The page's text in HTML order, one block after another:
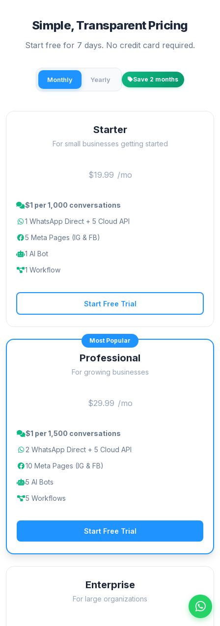
Simple, Transparent Pricing
Start free for 7 days. No credit card required.
Monthly Yearly Save 2 months
Starter
For small businesses getting started
$19.99 /mo
$1 per 1,000 conversations
1 WhatsApp Direct + 5 Cloud API
5 Meta Pages (IG & FB)
1 AI Bot
1 Workflow
Start Free Trial
Most Popular
Professional
For growing businesses
$29.99 /mo
$1 per 1,500 conversations
2 WhatsApp Direct + 5 Cloud API
10 Meta Pages (IG & FB)
5 AI Bots
5 Workflows
Start Free Trial
Enterprise
For large organizations